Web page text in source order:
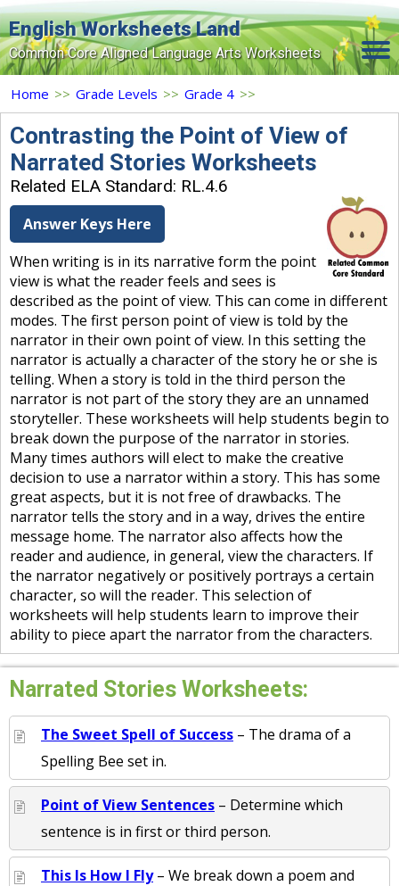
English Worksheets Land
Common Core Aligned Language Arts Worksheets
Home
Grade Levels
Topics
Search Site
Login
Signup Now
Home >> Grade Levels >> Grade 4 >>
Contrasting the Point of View of
Narrated Stories Worksheets
Related ELA Standard: RL.4.6
Answer Keys Here
When writing is in its narrative form the point
view is what the reader feels and sees is
described as the point of view. This can come in different
modes. The first person point of view is told by the
narrator in their own point of view. In this setting the
narrator is actually a character of the story he or she is
telling. When a story is told in the third person the
narrator is not part of the story they are an unnamed
storyteller. These worksheets will help students begin to
break down the purpose of the narrator in stories.
Many times authors will elect to make the creative
decision to use a narrator within a story. This has some
great aspects, but it is not free of drawbacks. The
narrator tells the story and in a way, drives the entire
message home. The narrator also affects how the
reader and audience, in general, view the characters. If
the narrator negatively or positively portrays a certain
character, so will the reader. This selection of
worksheets will help students learn to improve their
ability to piece apart the narrator from the characters.
Narrated Stories Worksheets:
The Sweet Spell of Success – The drama of a
Spelling Bee set in.
Point of View Sentences – Determine which
sentence is in first or third person.
This Is How I Fly– We break down a poem and